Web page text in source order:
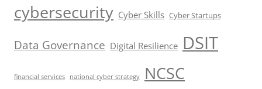
cybersecurity Cyber Skills Cyber Startups
Data Governance Digital Resilience DSIT
financial services national cyber strategy NCSC